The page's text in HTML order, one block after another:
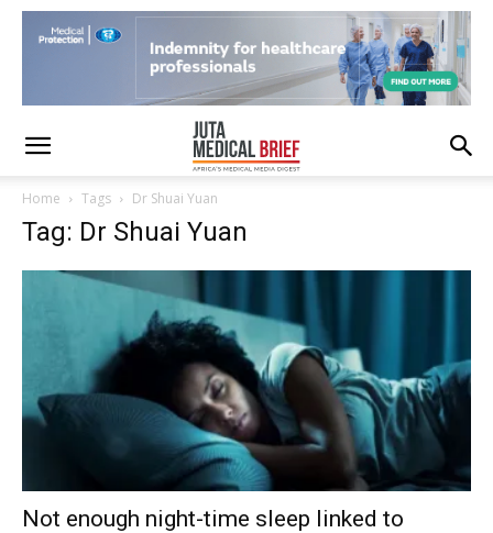
Home Tags Dr Shuai Yuan
Tag: Dr Shuai Yuan
Not enough night-time sleep linked to